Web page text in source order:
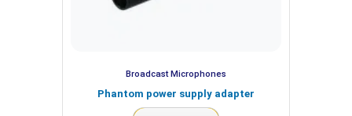
Broadcast Microphones
Phantom power supply adapter